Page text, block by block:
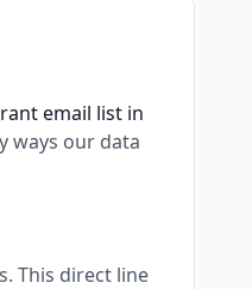
email list in
ways our data
This direct line